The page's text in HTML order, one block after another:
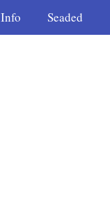
Info Seaded